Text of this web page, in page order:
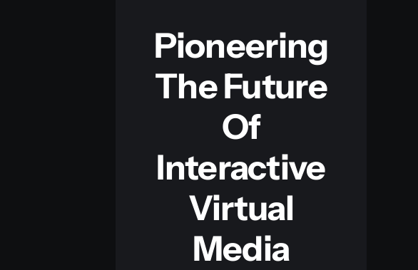
Pioneering
The Future
Of
Interactive
Virtual
Media